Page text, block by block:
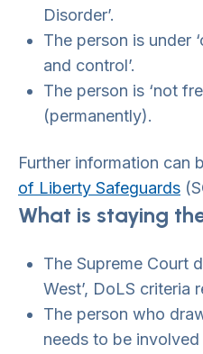
Disorder’.
The person is under
and control’.
The person is ‘not
(permanently).
Further information can
of Liberty Safeguards
What is staying
The Supreme Court
West’, DoLS criteria
The person who
needs to be